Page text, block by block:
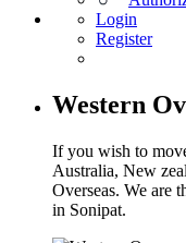
Login
Register
Western
If you wish to
Australia, New
Overseas. We are
in Sonipat.